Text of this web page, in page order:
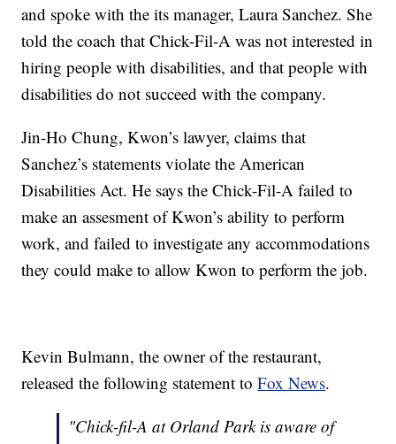
and spoke with the its manager, Laura Sanchez. She
told the coach that Chick-Fil-A was not interested in
hiring people with disabilities, and that people with
disabilities do not succeed with the company.
Jin-Ho Chung, Kwon’s lawyer, claims that
Sanchez’s statements violate the American
Disabilities Act. He says the Chick-Fil-A failed to
make an assesment of Kwon’s ability to perform
work, and failed to investigate any accommodations
they could make to allow Kwon to perform the job.
Kevin Bulmann, the owner of the restaurant,
released the following statement toFox News.
"Chick-fil-A at Orland Park is aware of